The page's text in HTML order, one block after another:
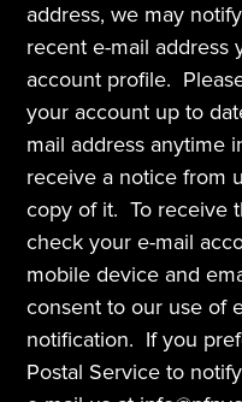
address, we may
recent e-mail address
account profile.
your account up to
mail address anytime
receive a notice from
copy of it.  To receive
check your e-mail
mobile device and
consent to our use of
notification.  If you
Postal Service to